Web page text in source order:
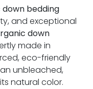
bedding
and exceptional
down
made in
eco-friendly
unbleached,
natural color.